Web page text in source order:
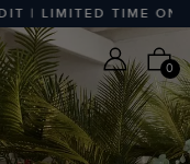
TIME ONLY
0